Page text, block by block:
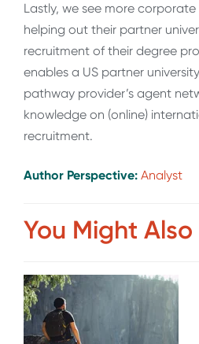
Lastly, we see more
helping out their partner
recruitment of their degree
enables a US partner
pathway provider’s agent
knowledge on (online)
recruitment.
Author Perspective: Analyst
You Might Also